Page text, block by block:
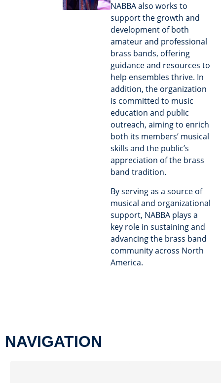
NABBA also works to
support the growth and
development of both
amateur and professional
brass bands, offering
guidance and resources to
help ensembles thrive. In
addition, the organization
is committed to music
education and public
outreach, aiming to enrich
both its members’ musical
skills and the public’s
appreciation of the brass
band tradition.
By serving as a source of
musical and organizational
support, NABBA plays a
key role in sustaining and
advancing the brass band
community across North
America.
NAVIGATION